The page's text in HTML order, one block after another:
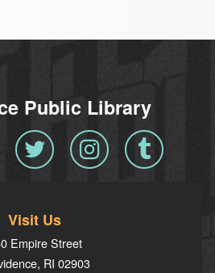
Public Library
Twitter InstagramTumblr
Visit Us
Empire Street
RI 02903